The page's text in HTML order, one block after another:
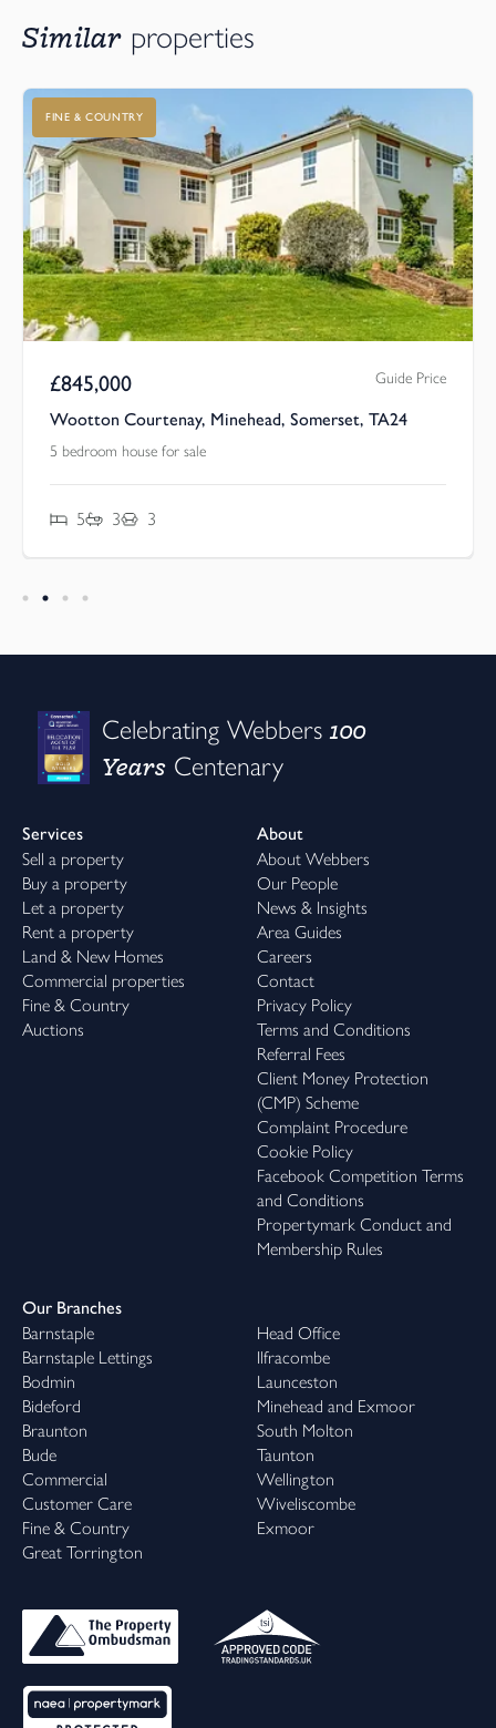
Similar properties
FINE & COUNTRY
£845,000 Guide Price
Wootton Courtenay, Minehead, Somerset, TA24
5 bedroom house for sale
5 3 3
Celebrating Webbers100
Years Centenary
Services
Sell a property
Buy a property
Let a property
Rent a property
Land & New Homes
Commercial properties
Fine & Country
Auctions
About
About Webbers
Our People
News & Insights
Area Guides
Careers
Contact
Privacy Policy
Terms and Conditions
Referral Fees
Client Money Protection
(CMP) Scheme
Complaint Procedure
Cookie Policy
Facebook Competition Terms
and Conditions
Propertymark Conduct and
Membership Rules
Our Branches
Barnstaple
Barnstaple Lettings
Bodmin
Bideford
Braunton
Bude
Commercial
Customer Care
Fine & Country
Great Torrington
Head Office
Ilfracombe
Launceston
Minehead and Exmoor
South Molton
Taunton
Wellington
Wiveliscombe
Exmoor